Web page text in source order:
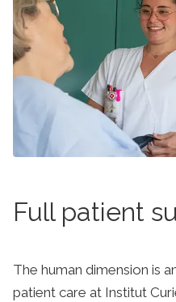
Full patient
The human dimension is
patient care at Institut